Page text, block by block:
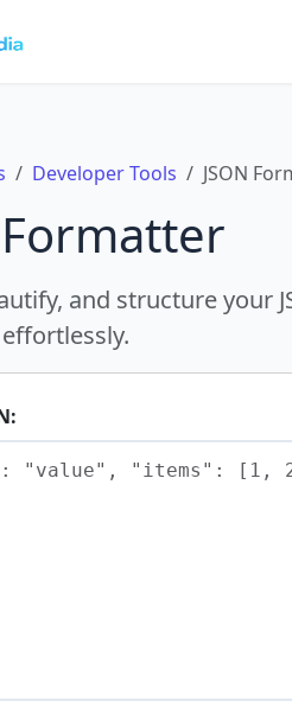
Developer Tools JSON
Formatter
and structure your